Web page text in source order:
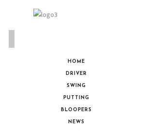
HOME
DRIVER
SWING
PUTTING
BLOOPERS
NEWS